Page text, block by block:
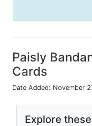
Paisly
Cards
Date Added: November
Explore